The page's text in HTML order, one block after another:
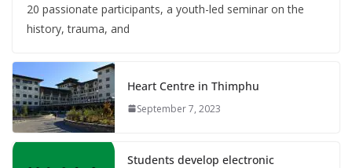
20 passionate participants, a youth-led seminar on the
history, trauma, and
Heart Centre in Thimphu
September 7, 2023
Students develop electronic